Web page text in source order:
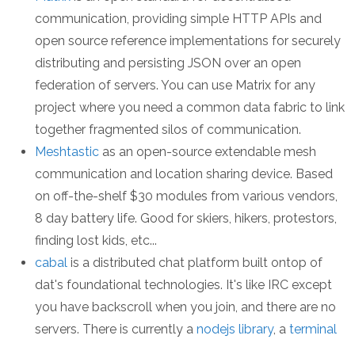
communication, providing simple HTTP APIs and
open source reference implementations for securely
distributing and persisting JSON over an open
federation of servers. You can use Matrix for any
project where you need a common data fabric to link
together fragmented silos of communication.
Meshtastic as an open-source extendable mesh
communication and location sharing device. Based
on off-the-shelf $30 modules from various vendors,
8 day battery life. Good for skiers, hikers, protestors,
finding lost kids, etc...
cabal is a distributed chat platform built ontop of
dat's foundational technologies. It's like IRC except
you have backscroll when you join, and there are no
servers. There is currently a nodejs library, a terminal